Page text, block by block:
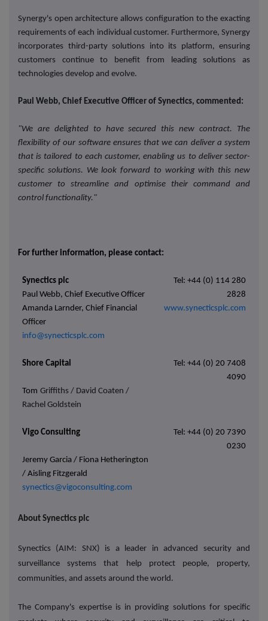
Synergy's open architecture allows configuration to the exacting
requirements of each individual customer. Furthermore, Synergy
incorporates third-party solutions into its platform, ensuring
customers continue to benefit from leading solutions as
technologies develop and evolve.
Paul Webb, Chief Executive Officer of Synectics, commented:
"We are delighted to have secured this new contract. The
flexibility of our software ensures that we can deliver a system
that is tailored to each customer, enabling us to deliver sector-
specific solutions. We look forward to working with this new
customer to streamline and optimise their command and
control functionality."
For further information, please contact:
Synectics plc
Paul Webb, Chief Executive Officer
Amanda Larnder, Chief Financial
Officer
info@synecticsplc.com
Tel: +44 (0) 114 280
2828
www.synecticsplc.com
Shore Capital
Tel: +44 (0) 20 7408
4090
Tom Griffiths / David Coaten /
Rachel Goldstein
Vigo Consulting
Tel: +44 (0) 20 7390
0230
Jeremy Garcia / Fiona Hetherington
/ Aisling Fitzgerald
synectics@vigoconsulting.com
About Synectics plc
Synectics (AIM: SNX) is a leader in advanced security and
surveillance systems that help protect people, property,
communities, and assets around the world.
The Company's expertise is in providing solutions for specific